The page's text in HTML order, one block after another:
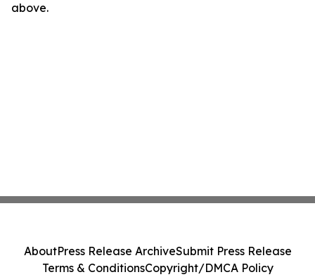
above.
AboutPress Release ArchiveSubmit Press Release
Terms & ConditionsCopyright/DMCA Policy